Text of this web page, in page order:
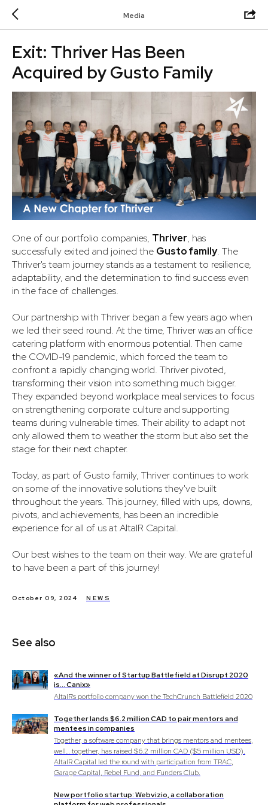
Media
Exit: Thriver Has Been
Acquired by Gusto Family
One of our portfolio companies, Thriver, has
successfully exited and joined the Gusto family. The
Thriver's team journey stands as a testament to resilience,
adaptability, and the determination to find success even
in the face of challenges.
Our partnership with Thriver began a few years ago when
we led their seed round. At the time, Thriver was an office
catering platform with enormous potential. Then came
the COVID-19 pandemic, which forced the team to
confront a rapidly changing world. Thriver pivoted,
transforming their vision into something much bigger.
They expanded beyond workplace meal services to focus
on strengthening corporate culture and supporting
teams during vulnerable times. Their ability to adapt not
only allowed them to weather the storm but also set the
stage for their next chapter.
Today, as part of Gusto family, Thriver continues to work
on some of the innovative solutions they've built
throughout the years. This journey, filled with ups, downs,
pivots, and achievements, has been an incredible
experience for all of us at AltaIR Capital.
Our best wishes to the team on their way. We are grateful
to have been a part of this journey!
October 09, 2024 NEWS
See also
«And the winner of Startup Battlefield at Disrupt 2020
is… Canix»
AltaIR's portfolio company won the TechCrunch Battlefield 2020
Together lands $6.2 million CAD to pair mentors and
mentees in companies
Together, a software company that brings mentors and mentees,
well… together, has raised $6.2 million CAD ($5 million USD).
AltaIR Capital led the round with participation from TRAC,
Garage Capital, Rebel Fund, and Funders Club.
New portfolio startup: Webvizio, a collaboration